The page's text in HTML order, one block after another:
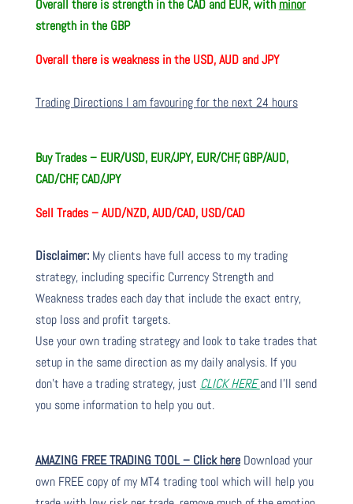
Overall there is strength in the CAD and EUR, with minor
strength in the GBP
Overall there isweakness in the USD, AUD and JPY
Trading Directions I am favouring for the next 24 hours
Buy Trades – EUR/USD, EUR/JPY, EUR/CHF, GBP/AUD,
CAD/CHF, CAD/JPY
Sell Trades –AUD/NZD, AUD/CAD, USD/CAD
Disclaimer:My clients have full access to my trading
strategy, including specific Currency Strength and
Weakness trades each day that include the exact entry,
stop loss and profit targets.
Use your own trading strategy and look to take trades that
setup in the same direction as my daily analysis. If you
don’t have a trading strategy, just CLICK HEREand I’ll send
you some information to help you out.
AMAZING FREE TRADING TOOL – Click hereDownload your
own FREE copy of my MT4 trading tool which will help you